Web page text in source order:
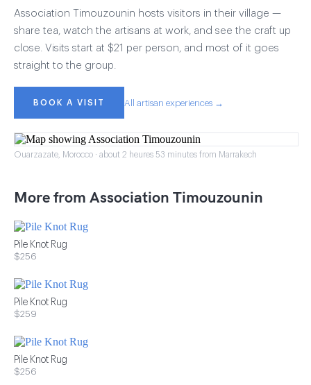
Association Timouzounin hosts visitors in their village —
share tea, watch the artisans at work, and see the craft up
close. Visits start at $21 per person, and most of it goes
straight to the group.
BOOK A VISIT All artisan experiences →
Ouarzazate, Morocco · about 2 heures 53 minutes from Marrakech
More from Association Timouzounin
Pile Knot Rug
$256
Pile Knot Rug
$259
Pile Knot Rug
$256